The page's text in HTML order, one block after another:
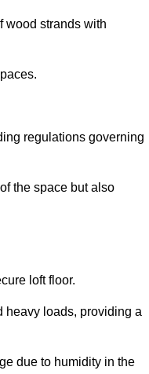
wood strands with
regulations governing
the space but also
loft floor.
heavy loads, providing a
due to humidity in the